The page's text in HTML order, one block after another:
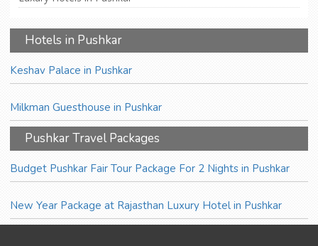
Hotels in Pushkar
Keshav Palace in Pushkar
Milkman Guesthouse in Pushkar
Pushkar Travel Packages
Budget Pushkar Fair Tour Package For 2 Nights in Pushkar
New Year Package at Rajasthan Luxury Hotel in Pushkar